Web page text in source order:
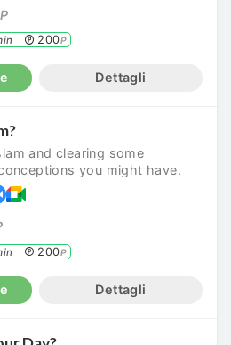
P
200P
Dettagli
and clearing some
you might have.
200P
Dettagli